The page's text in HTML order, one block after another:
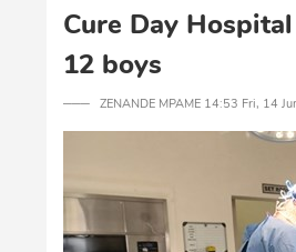
Cure Day
12 boys
─── ZENANDE MPAME 14:53 Fri, 14